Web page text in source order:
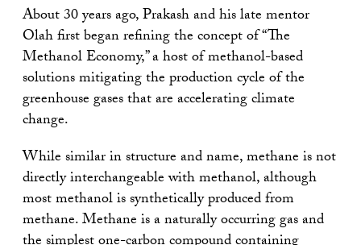
About 30 years ago, Prakash and his late mentor
Olah first began refining the concept of “The
Methanol Economy,” a host of methanol-based
solutions mitigating the production cycle of the
greenhouse gases that are accelerating climate
change.
While similar in structure and name, methane is not
directly interchangeable with methanol, although
most methanol is synthetically produced from
methane. Methane is a naturally occurring gas and